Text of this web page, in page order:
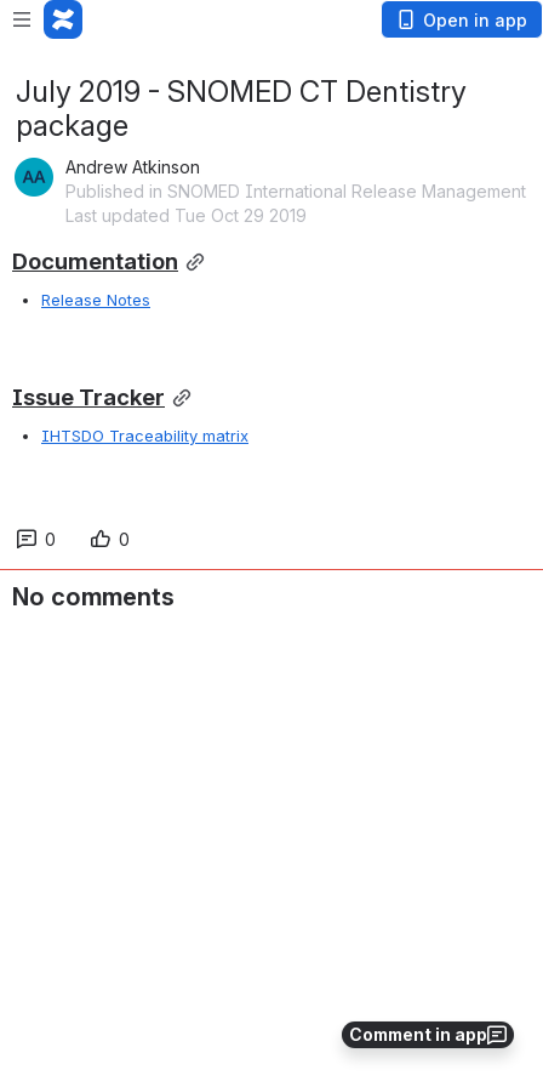
Open in app
Comment in app
July 2019 - SNOMED CT Dentistry
package
Andrew Atkinson
Published in SNOMED International Release Management
Last updated Tue Oct 29 2019
Documentation
Release Notes
Issue Tracker
IHTSDO Traceability matrix
0 0
No comments